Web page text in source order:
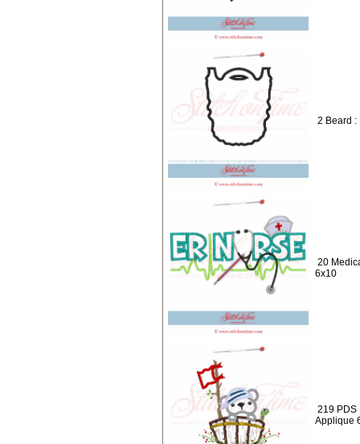
2 Beard :
20
6x10
219 PDS
Applique